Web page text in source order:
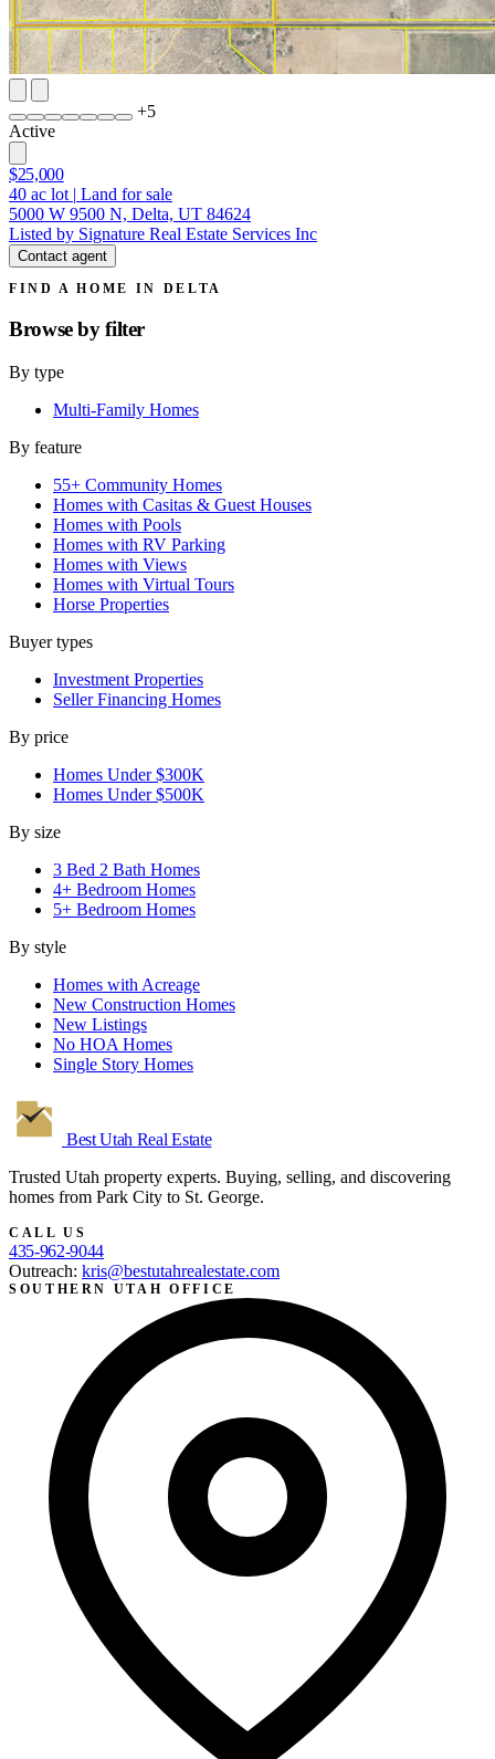
+5
Active
$25,000
40 ac lot | Land for sale
5000 W 9500 N, Delta, UT 84624
Listed by Signature Real Estate Services Inc
Contact agent
FIND A HOME IN DELTA
Browse byfilter
By type
Multi-Family Homes
By feature
55+ Community Homes
Homes with Casitas & Guest Houses
Homes with Pools
Homes with RV Parking
Homes with Views
Homes with Virtual Tours
Horse Properties
Buyer types
Investment Properties
Seller Financing Homes
By price
Homes Under $300K
Homes Under $500K
By size
3 Bed 2 Bath Homes
4+ Bedroom Homes
5+ Bedroom Homes
By style
Homes with Acreage
New Construction Homes
New Listings
No HOA Homes
Single Story Homes
Best Utah Real Estate
Trusted Utah property experts. Buying, selling, and discovering
homes from Park City to St. George.
CALL US
435-962-9044
Outreach: kris@bestutahrealestate.com
SOUTHERN UTAH OFFICE